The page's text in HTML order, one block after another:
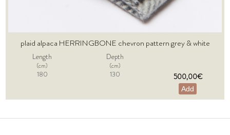
plaid alpaca HERRINGBONE chevron pattern grey & white
Length
(cm)
Depth
(cm)
180 130 500,00€
Add